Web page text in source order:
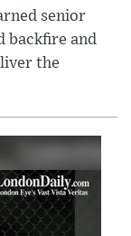
senior
backfire and
the